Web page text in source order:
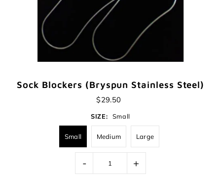
Sock Blockers (Bryspun Stainless Steel)
$29.50
SIZE: Small
Small Medium Large
- +